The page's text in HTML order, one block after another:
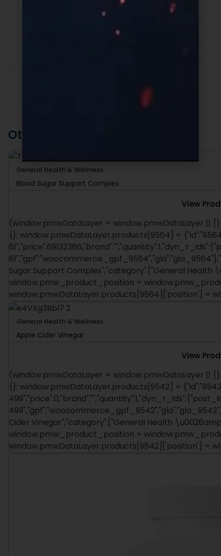
Other Recommended Products
General Health & Wellness
Blood Sugar Support Complex
View
(window.pmwDataLayer = window.pmwDataLayer ||
{}; window.pmwDataLayer.products[9564] =
Sugar Support Complex","category":["General Health
window.pmw_product_position =
window.pmwDataLayer.products[9564]['position'] =
General Health & Wellness
Apple Cider Vinegar
View
(window.pmwDataLayer = window.pmwDataLayer ||
{}; window.pmwDataLayer.products[9542] =
Cider Vinegar","category":["General Health
window.pmw_product_position =
window.pmwDataLayer.products[9542]['position'] =